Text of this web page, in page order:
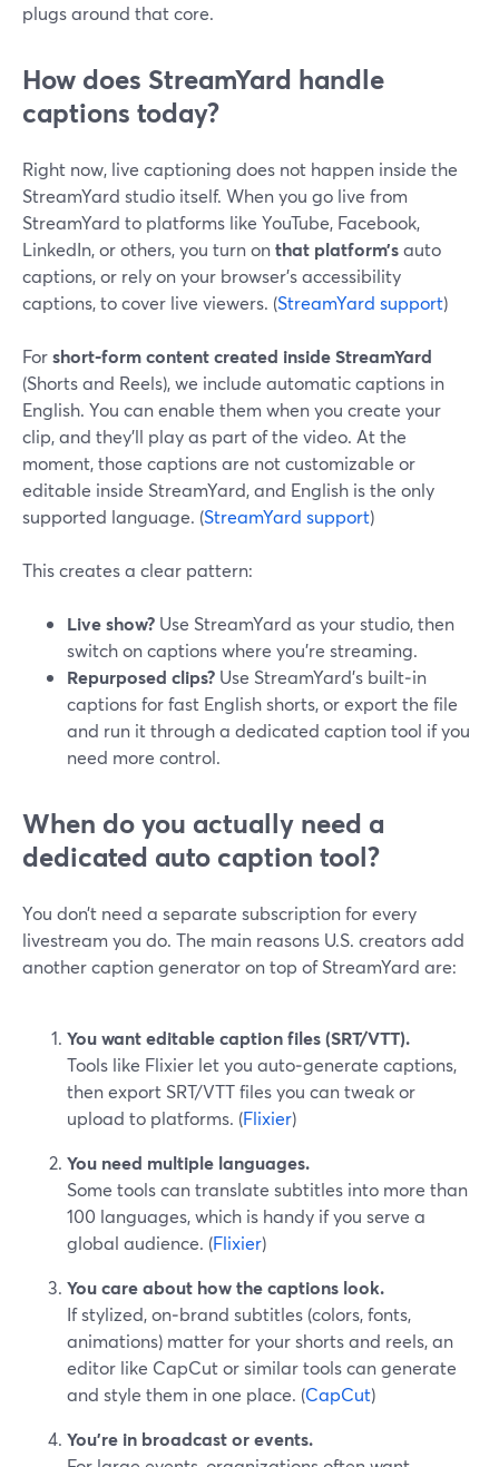
plugs around that core.
How does StreamYard handle
captions today?
Right now, live captioning does not happen inside the
StreamYard studio itself. When you go live from
StreamYard to platforms like YouTube, Facebook,
LinkedIn, or others, you turn onthat platform’sauto
captions, or rely on your browser’s accessibility
captions, to cover live viewers. (StreamYard support)
Forshort‑form content created inside StreamYard
(Shorts and Reels), we include automatic captions in
English. You can enable them when you create your
clip, and they’ll play as part of the video. At the
moment, those captions are not customizable or
editable inside StreamYard, and English is the only
supported language. (StreamYard support)
This creates a clear pattern:
Live show? Use StreamYard as your studio, then
switch on captions where you’re streaming.
Repurposed clips? Use StreamYard’s built‑in
captions for fast English shorts, or export the file
and run it through a dedicated caption tool if you
need more control.
When do you actually need a
dedicated auto caption tool?
You don’t need a separate subscription for every
livestream you do. The main reasons U.S. creators add
another caption generator on top of StreamYard are:
You want editable caption files (SRT/VTT).
Tools like Flixier let you auto‑generate captions,
then export SRT/VTT files you can tweak or
upload to platforms. (Flixier)
You need multiple languages.
Some tools can translate subtitles into more than
100 languages, which is handy if you serve a
global audience. (Flixier)
You care about how the captions look.
If stylized, on‑brand subtitles (colors, fonts,
animations) matter for your shorts and reels, an
editor like CapCut or similar tools can generate
and style them in one place. (CapCut)
You’re in broadcast or events.